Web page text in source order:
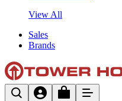
View All
Sales
Brands